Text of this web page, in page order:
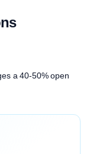
a 40-50% open